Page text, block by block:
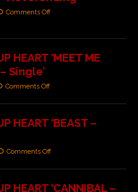
Comments Off
HEART ‘MEET ME
Single’
Comments Off
HEART ‘BEAST –
Comments Off
HEART ‘CANNIBAL –